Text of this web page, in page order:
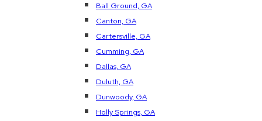
Ball Ground, GA
Canton, GA
Cartersville, GA
Cumming, GA
Dallas, GA
Duluth, GA
Dunwoody, GA
Holly Springs, GA